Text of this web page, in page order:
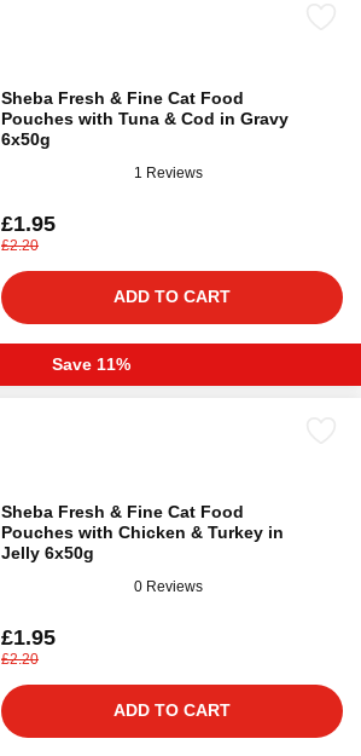
Sheba Fresh & Fine Cat Food
Pouches with Tuna & Cod in Gravy
6x50g
1 Reviews
£1.95
£2.20
ADD TO CART
Save 11%
Sheba Fresh & Fine Cat Food
Pouches with Chicken & Turkey in
Jelly 6x50g
0 Reviews
£1.95
£2.20
ADD TO CART